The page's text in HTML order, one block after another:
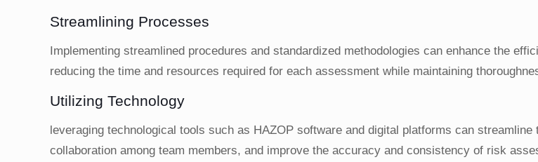
Streamlining Processes
Implementing streamlined procedures and standardized methodologies can enhance the
reducing the time and resources required for each assessment while maintaining
Utilizing Technology
leveraging technological tools such as HAZOP software and digital platforms can
collaboration among team members, and improve the accuracy and consistency of risk